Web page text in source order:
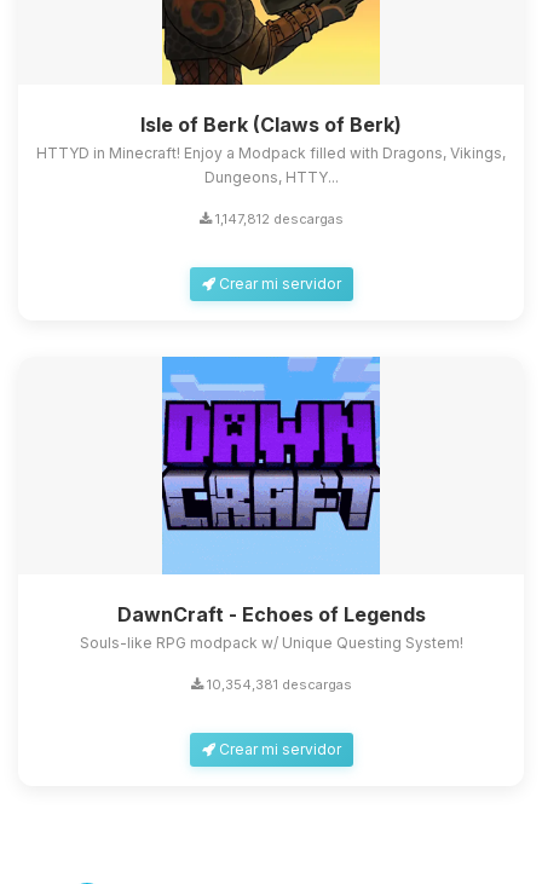
Isle of Berk (Claws of Berk)
HTTYD in Minecraft! Enjoy a Modpack filled with Dragons, Vikings,
Dungeons, HTTY...
1,147,812 descargas
Crear mi servidor
DawnCraft - Echoes of Legends
Souls-like RPG modpack w/ Unique Questing System!
10,354,381 descargas
Crear mi servidor